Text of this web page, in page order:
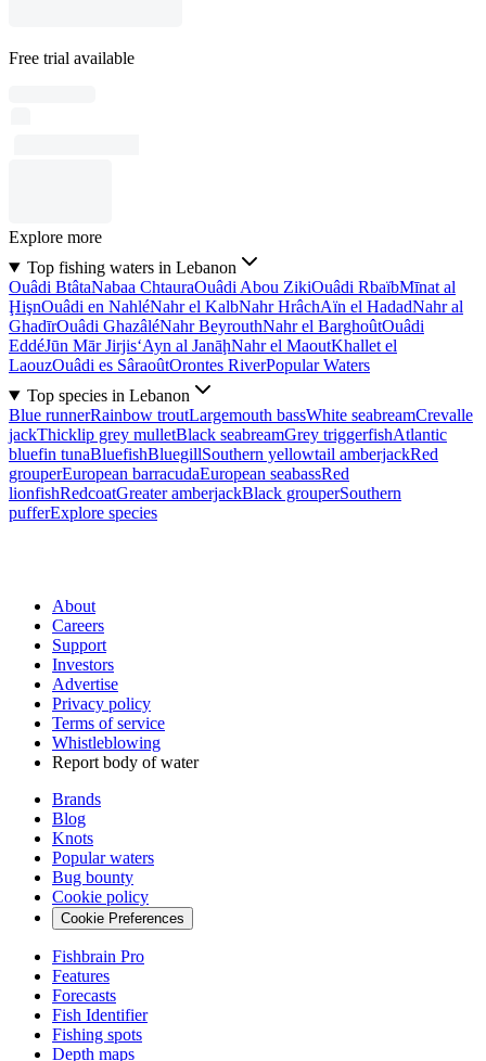
Free trial available
Explore more
Top fishing waters in Lebanon
Ouâdi BtâtaNabaa ChtauraOuâdi Abou ZikiOuâdi RbaïbMīnat al
ḨişnOuâdi en NahléNahr el KalbNahr HrâchAïn el HadadNahr al
GhadīrOuâdi GhazâléNahr BeyrouthNahr el BarghoûtOuâdi
EddéJūn Mār Jirjis‘Ayn al JanāḩNahr el MaoutKhallet el
LaouzOuâdi es SâraoûtOrontes RiverPopular Waters
Top species in Lebanon
Blue runnerRainbow troutLargemouth bassWhite seabreamCrevalle
jackThicklip grey mulletBlack seabreamGrey triggerfishAtlantic
bluefin tunaBluefishBluegillSouthern yellowtail amberjackRed
grouperEuropean barracudaEuropean seabassRed
lionfishRedcoatGreater amberjackBlack grouperSouthern
pufferExplore species
About
Careers
Support
Investors
Advertise
Privacy policy
Terms of service
Whistleblowing
Report body of water
Brands
Blog
Knots
Popular waters
Bug bounty
Cookie policy
Cookie Preferences
Fishbrain Pro
Features
Forecasts
Fish Identifier
Fishing spots
Depth maps